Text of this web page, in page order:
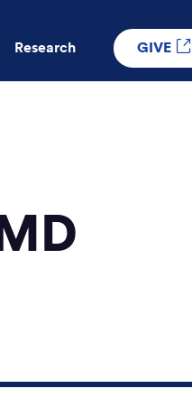
Research GIVE